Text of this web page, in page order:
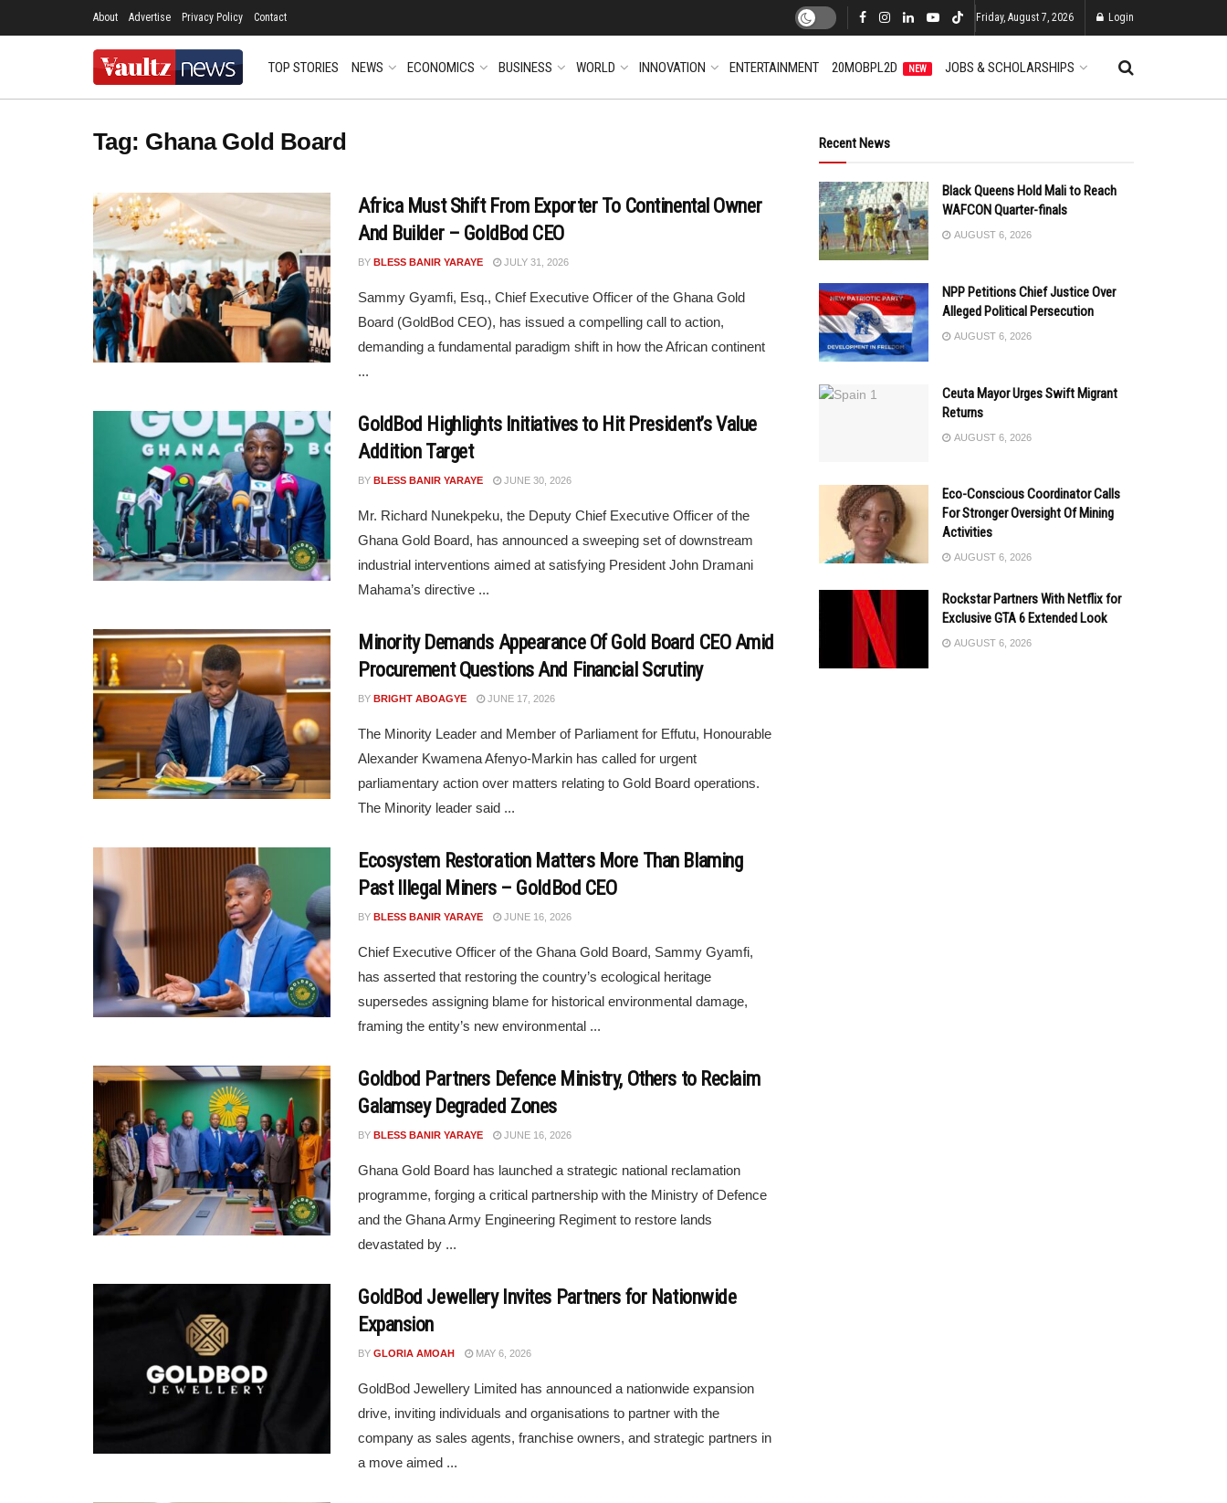
About Advertise Privacy Policy Contact Friday, August 7, 2026 Login
TOP STORIES NEWS ECONOMICS BUSINESS WORLD INNOVATION ENTERTAINMENT 20MOBPL2D NEW JOBS & SCHOLARSHIPS
Tag: Ghana Gold Board
Africa Must Shift From Exporter To Continental Owner
And Builder – GoldBod CEO
BY BLESS BANIR YARAYE JULY 31, 2026
Sammy Gyamfi, Esq., Chief Executive Officer of the Ghana Gold
Board (GoldBod CEO), has issued a compelling call to action,
demanding a fundamental paradigm shift in how the African continent
...
GoldBod Highlights Initiatives to Hit President’s Value
Addition Target
BY BLESS BANIR YARAYE JUNE 30, 2026
Mr. Richard Nunekpeku, the Deputy Chief Executive Officer of the
Ghana Gold Board, has announced a sweeping set of downstream
industrial interventions aimed at satisfying President John Dramani
Mahama’s directive ...
Minority Demands Appearance Of Gold Board CEO Amid
Procurement Questions And Financial Scrutiny
BY BRIGHT ABOAGYE JUNE 17, 2026
The Minority Leader and Member of Parliament for Effutu, Honourable
Alexander Kwamena Afenyo-Markin has called for urgent
parliamentary action over matters relating to Gold Board operations.
The Minority leader said ...
Ecosystem Restoration Matters More Than Blaming
Past Illegal Miners – GoldBod CEO
BY BLESS BANIR YARAYE JUNE 16, 2026
Chief Executive Officer of the Ghana Gold Board, Sammy Gyamfi,
has asserted that restoring the country’s ecological heritage
supersedes assigning blame for historical environmental damage,
framing the entity’s new environmental ...
Goldbod Partners Defence Ministry, Others to Reclaim
Galamsey Degraded Zones
BY BLESS BANIR YARAYE JUNE 16, 2026
Ghana Gold Board has launched a strategic national reclamation
programme, forging a critical partnership with the Ministry of Defence
and the Ghana Army Engineering Regiment to restore lands
devastated by ...
GoldBod Jewellery Invites Partners for Nationwide
Expansion
BY GLORIA AMOAH MAY 6, 2026
GoldBod Jewellery Limited has announced a nationwide expansion
drive, inviting individuals and organisations to partner with the
company as sales agents, franchise owners, and strategic partners in
a move aimed ...
Recent News
Black Queens Hold Mali to Reach
WAFCON Quarter-finals
AUGUST 6, 2026
NPP Petitions Chief Justice Over
Alleged Political Persecution
AUGUST 6, 2026
Ceuta Mayor Urges Swift Migrant
Returns
AUGUST 6, 2026
Eco-Conscious Coordinator Calls
For Stronger Oversight Of Mining
Activities
AUGUST 6, 2026
Rockstar Partners With Netflix for
Exclusive GTA 6 Extended Look
AUGUST 6, 2026